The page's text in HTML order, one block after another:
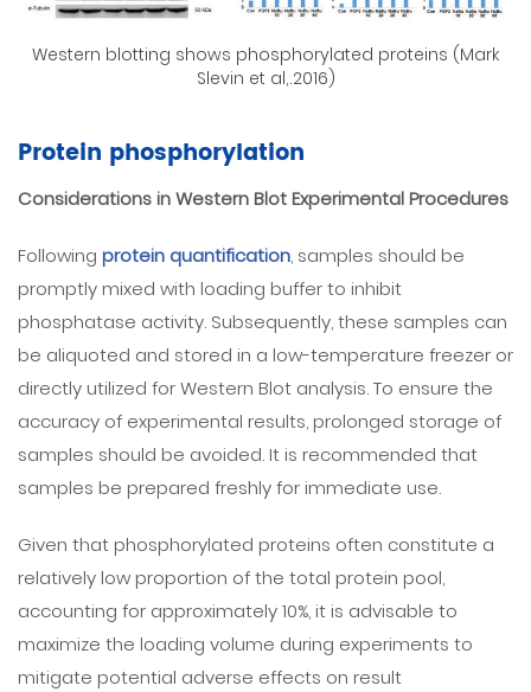
Western blotting shows phosphorylated proteins (Mark
Slevin et al,.2016)
Protein phosphorylation
Considerations in Western Blot Experimental Procedures
Following protein quantification, samples should be
promptly mixed with loading buffer to inhibit
phosphatase activity. Subsequently, these samples can
be aliquoted and stored in a low-temperature freezer or
directly utilized for Western Blot analysis. To ensure the
accuracy of experimental results, prolonged storage of
samples should be avoided. It is recommended that
samples be prepared freshly for immediate use.
Given that phosphorylated proteins often constitute a
relatively low proportion of the total protein pool,
accounting for approximately 10%, it is advisable to
maximize the loading volume during experiments to
mitigate potential adverse effects on result